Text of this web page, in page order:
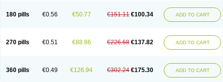
180 pills €0.56 €50.77 €151.11 €100.34 ADD TO CART
270 pills €0.51 €88.86 €226.68 €137.82 ADD TO CART
360 pills €0.49 €126.94 €302.24 €175.30 ADD TO CART